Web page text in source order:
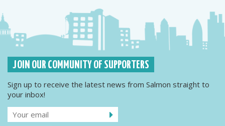
JOIN OUR COMMUNITY OF SUPPORTERS
Sign up to receive the latest news from Salmon straight to
your inbox!